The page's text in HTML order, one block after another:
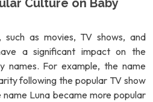
Culture on Baby
such as movies, TV shows, and
a significant impact on the
names. For example, the name
following the popular TV show
Luna became more popular